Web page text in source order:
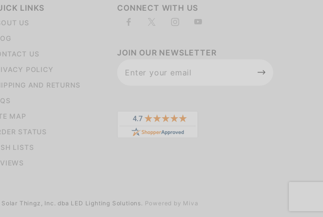
LINKS
US
US
POLICY
AND RETURNS
MAP
STATUS
LISTS
CONNECT WITH US
JOIN OUR NEWSLETTER
Newsletter
Thingz, Inc. dba LED Lighting Solutions. Powered by Miva